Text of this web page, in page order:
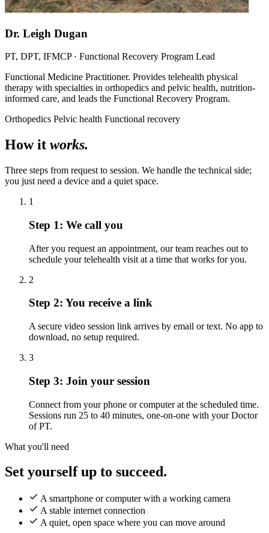
Dr. Leigh Dugan
PT, DPT, IFMCP · Functional Recovery Program Lead
Functional Medicine Practitioner. Provides telehealth physical
therapy with specialties in orthopedics and pelvic health, nutrition-
informed care, and leads the Functional Recovery Program.
Orthopedics Pelvic health Functional recovery
How it works.
Three steps from request to session. We handle the technical side;
you just need a device and a quiet space.
1
Step 1: We call you
After you request an appointment, our team reaches out to
schedule your telehealth visit at a time that works for you.
2
Step 2: You receive a link
A secure video session link arrives by email or text. No app to
download, no setup required.
3
Step 3: Join your session
Connect from your phone or computer at the scheduled time.
Sessions run 25 to 40 minutes, one-on-one with your Doctor
of PT.
What you'll need
Set yourself up to succeed.
A smartphone or computer with a working camera
A stable internet connection
A quiet, open space where you can move around